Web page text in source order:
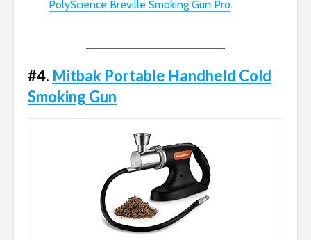
PolyScience Breville Smoking Gun Pro.
#4. Mitbak Portable Handheld Cold
Smoking Gun